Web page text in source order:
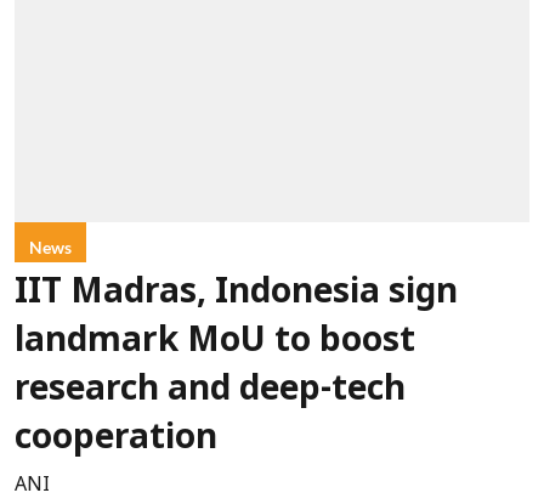
News
IIT Madras, Indonesia sign
landmark MoU to boost
research and deep-tech
cooperation
ANI